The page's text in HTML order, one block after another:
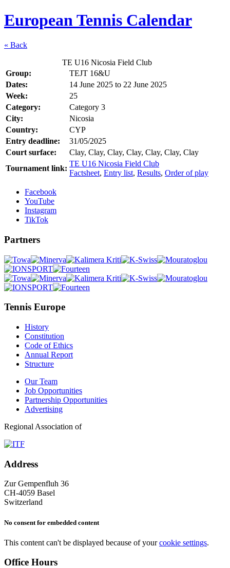
European Tennis Calendar
« Back
TE U16 Nicosia Field Club
Group:
TEJT 16&U
Dates:
14 June 2025 to 22 June 2025
Week:
25
Category:
Category 3
City:
Nicosia
Country:
CYP
Entry deadline:
31/05/2025
Court surface:
Clay, Clay, Clay, Clay, Clay, Clay, Clay
Tournament link:
TE U16 Nicosia Field Club
Factsheet, Entry list, Results, Order of play
Facebook
YouTube
Instagram
TikTok
Partners
Tennis Europe
History
Constitution
Code of Ethics
Annual Report
Structure
Our Team
Job Opportunities
Partnership Opportunities
Advertising
Regional Association of
Address
Zur Gempenfluh 36
CH-4059 Basel
Switzerland
No consent for embedded content
This content can't be displayed because of yourcookie settings.
Office Hours